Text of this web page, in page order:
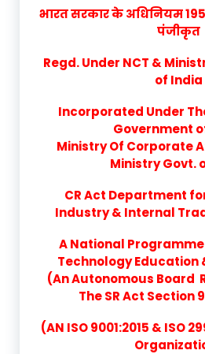
भारत सरकार के अधिनियम 1958
पंजीकृत
Regd. Under NCT &
of India
Incorporated Under
Government
Ministry Of Corporate
Ministry Govt.
CR Act Department
Industry & Internal
A National
Technology Education
(An Autonomous Board
The SR Act Section
(AN ISO 9001:2015 & ISO